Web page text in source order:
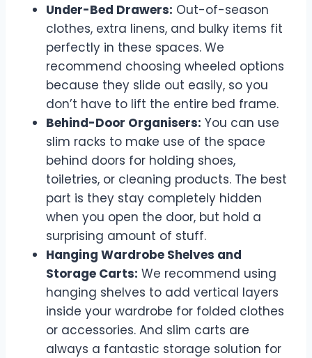
Under-Bed Drawers: Out-of-season
clothes, extra linens, and bulky items fit
perfectly in these spaces. We
recommend choosing wheeled options
because they slide out easily, so you
don’t have to lift the entire bed frame.
Behind-Door Organisers: You can use
slim racks to make use of the space
behind doors for holding shoes,
toiletries, or cleaning products. The best
part is they stay completely hidden
when you open the door, but hold a
surprising amount of stuff.
Hanging Wardrobe Shelves and
Storage Carts: We recommend using
hanging shelves to add vertical layers
inside your wardrobe for folded clothes
or accessories. And slim carts are
always a fantastic storage solution for